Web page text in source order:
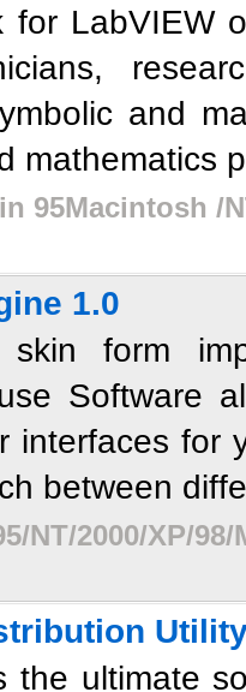
for LabVIEW
and
mathematics
95Macintosh /
1.0
form
Software
interfaces for
between
NT/2000/XP/
the ultimate